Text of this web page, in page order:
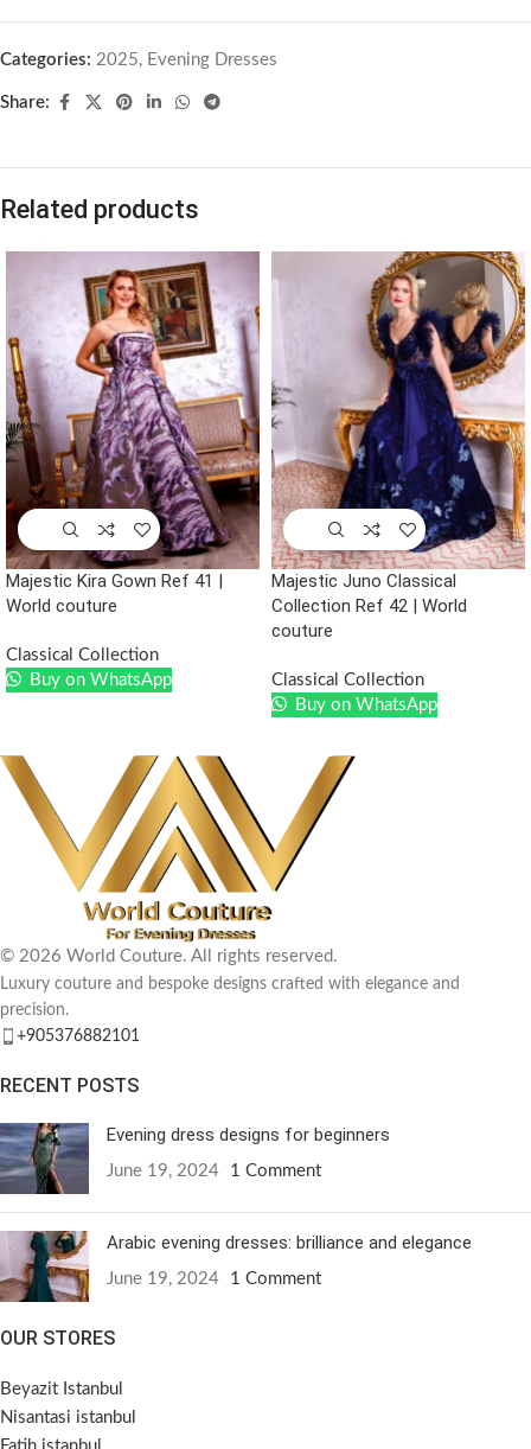
Categories: 2025, Evening Dresses
Share:
Related products
Majestic Kira Gown Ref 41 |
World couture
Classical Collection
Buy on WhatsApp
Majestic Juno Classical
Collection Ref 42 | World
couture
Classical Collection
Buy on WhatsApp
© 2026 World Couture. All rights reserved.
Luxury couture and bespoke designs crafted with elegance and
precision.
+905376882101
RECENT POSTS
Evening dress designs for beginners
June 19, 2024 1 Comment
Arabic evening dresses: brilliance and elegance
June 19, 2024 1 Comment
OUR STORES
Beyazit Istanbul
Nisantasi istanbul